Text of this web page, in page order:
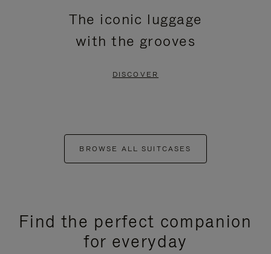
The iconic luggage
with the grooves
DISCOVER
BROWSE ALL SUITCASES
Find the perfect companion
for everyday